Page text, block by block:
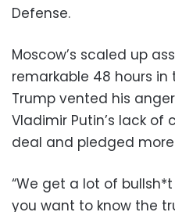
Defense.
Moscow’s scaled up
remarkable 48 hours in
Trump vented his
Vladimir Putin’s lack
deal and pledged
“We get a lot of
you want to know the